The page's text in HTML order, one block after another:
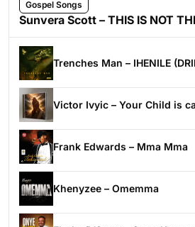
Gospel Songs
Sunvera Scott – THIS IS NOT
Trenches Man – IHENILE
Victor Ivyic – Your Child is
Frank Edwards – Mma Mma
Khenyzee – Omemma